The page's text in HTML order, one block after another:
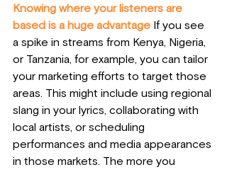
Knowing where your listeners are
based is a huge advantage If you see
a spike in streams from Kenya, Nigeria,
or Tanzania, for example, you can tailor
your marketing efforts to target those
areas. This might include using regional
slang in your lyrics, collaborating with
local artists, or scheduling
performances and media appearances
in those markets. The more you